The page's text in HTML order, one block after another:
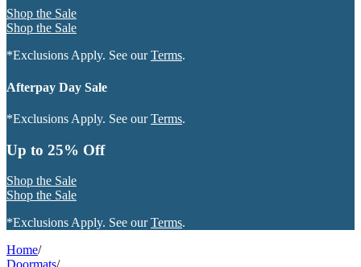
Shop the Sale
Shop the Sale
*Exclusions Apply. See ourTerms.
Afterpay Day Sale
*Exclusions Apply. See ourTerms.
Up to 25% Off
Shop the Sale
Shop the Sale
*Exclusions Apply. See ourTerms.
Home/